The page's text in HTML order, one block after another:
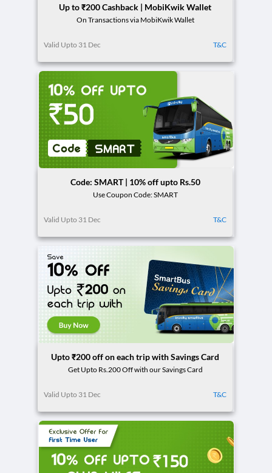
Up to ₹200 Cashback | MobiKwik Wallet
On Transactions via MobiKwik Wallet
Valid Upto 31 Dec T&C
Code: SMART | 10% off upto Rs.50
Use Coupon Code: SMART
Valid Upto 31 Dec T&C
Upto ₹200 off on each trip with Savings Card
Get Upto Rs.200 Off with our Savings Card
Valid Upto 31 Dec T&C